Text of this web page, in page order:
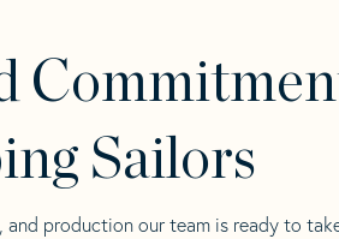
Sailors
and production our team is ready to